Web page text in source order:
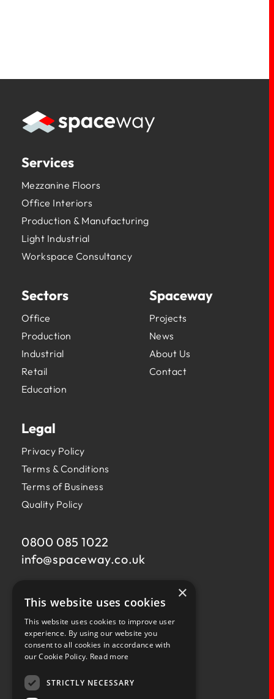
Services
Mezzanine Floors
Office Interiors
Production & Manufacturing
Light Industrial
Workspace Consultancy
Sectors
Office
Production
Industrial
Retail
Education
Spaceway
Projects
News
About Us
Contact
Legal
Privacy Policy
Terms & Conditions
Terms of Business
Quality Policy
0800 085 1022
info@spaceway.co.uk
U11 Fernacre Industrial Estate,
Budds Lane,
Romsey,
Hampshire,
SO51 0HA
×
This website uses cookies
This website uses cookies to improve user
experience. By using our website you
consent to all cookies in accordance with
our Cookie Policy. Read more
STRICTLY NECESSARY